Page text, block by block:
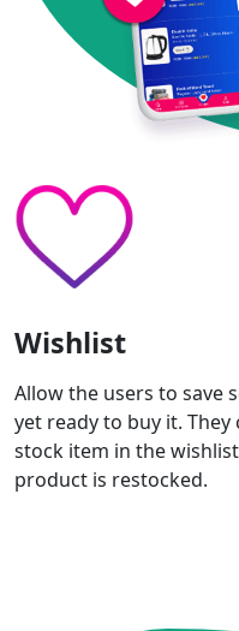
Wishlist
Allow the users to save
yet ready to buy it.
stock item in the
product is restocked.